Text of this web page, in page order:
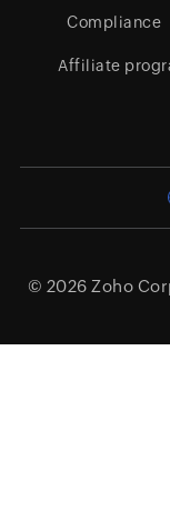
Compliance
Affiliate
© 2026 Zoho